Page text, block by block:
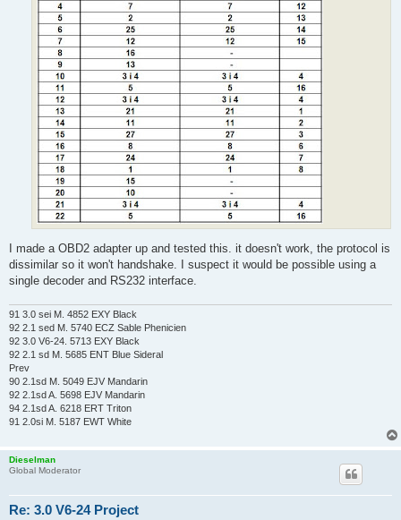
I made a OBD2 adapter up and tested this. it doesn't work, the protocol is
dissimilar so it won't handshake. I suspect it would be possible using a
single decoder and RS232 interface.
91 3.0 sei M. 4852 EXY Black
92 2.1 sed M. 5740 ECZ Sable Phenicien
92 3.0 V6-24. 5713 EXY Black
92 2.1 sd M. 5685 ENT Blue Sideral
Prev
90 2.1sd M. 5049 EJV Mandarin
92 2.1sd A. 5698 EJV Mandarin
94 2.1sd A. 6218 ERT Triton
91 2.0si M. 5187 EWT White
Dieselman
Global Moderator
Re: 3.0 V6-24 Project